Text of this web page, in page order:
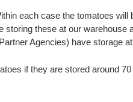
each case the tomatoes
these at our warehouse
Agencies) have storage
if they are stored around 70